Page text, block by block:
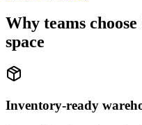
Why teams
space
Inventory-ready